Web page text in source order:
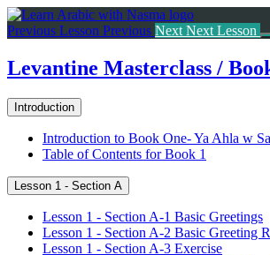
Return
to
Levantine
Masterclass
Book
Previous Lesson Previous Next Next Lesson
Levantine Masterclass /
Introduction
Introduction to Book One- Ya Ahla w
Table of Contents for Book 1
Lesson 1 - Section A
Lesson 1 - Section A-1 Basic Greetings
Lesson 1 - Section A-2 Basic Greeting
Lesson 1 - Section A-3 Exercise